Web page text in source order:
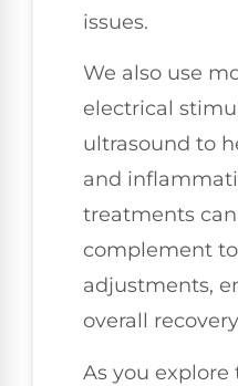
issues.
We also use
electrical
ultrasound to
and
treatments
complement
adjustments,
overall
As you